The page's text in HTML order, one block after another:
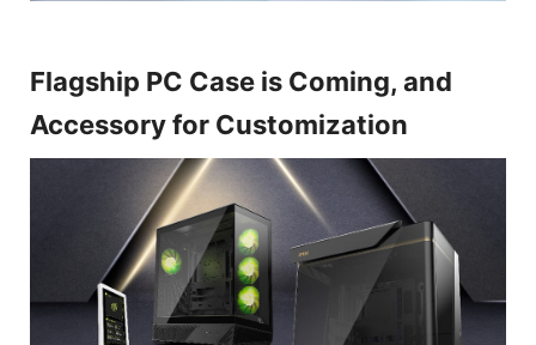
Flagship PC Case is Coming, and
Accessory for Customization